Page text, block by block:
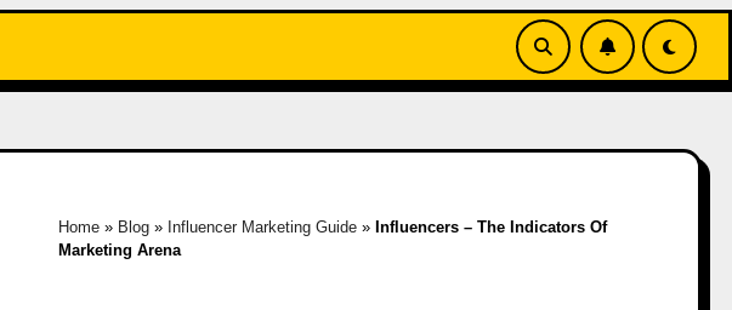
Home » Blog » Influencer Marketing Guide » Influencers – The Indicators Of
Marketing Arena